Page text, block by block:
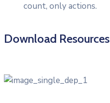
count, only actions.
Download Resources